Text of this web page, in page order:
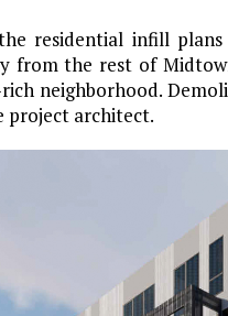
residential infill
from the rest of
neighborhood.
project architect.